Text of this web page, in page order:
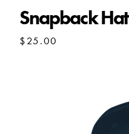
Snapback Hat
$25.00